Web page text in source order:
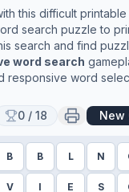
this difficult printable
search puzzle to
search and find
word search
responsive word
0 / 18 New
B B L N
V I E S